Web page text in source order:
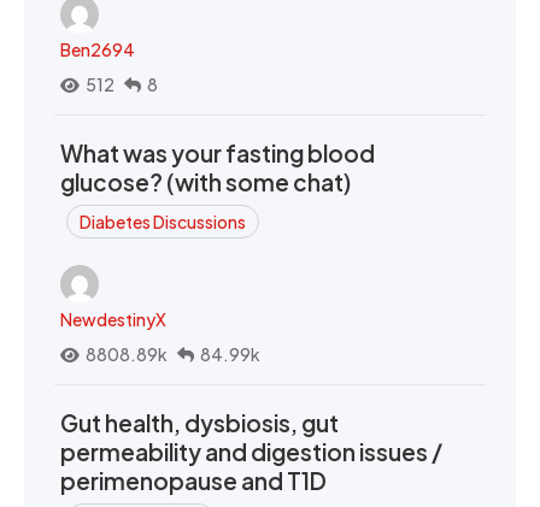
Ben2694
512
8
What was your fasting blood
glucose? (with some chat)
Diabetes Discussions
NewdestinyX
8808.89k
84.99k
Gut health, dysbiosis, gut
permeability and digestion issues /
perimenopause and T1D